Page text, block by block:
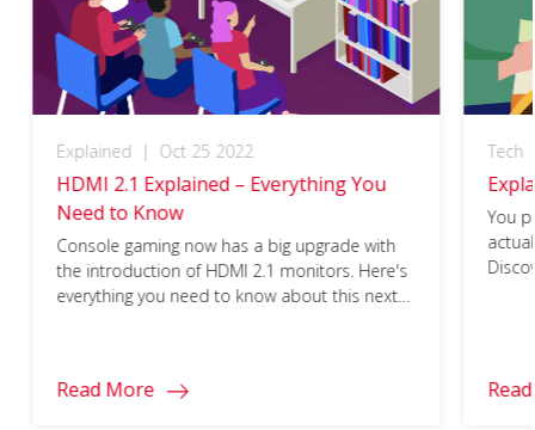
Explained | Oct 25 2022
HDMI 2.1 Explained – Everything You
Need to Know
Console gaming now has a big upgrade with
the introduction of HDMI 2.1 monitors. Here's
everything you need to know about this next-
Read More
Tech
You